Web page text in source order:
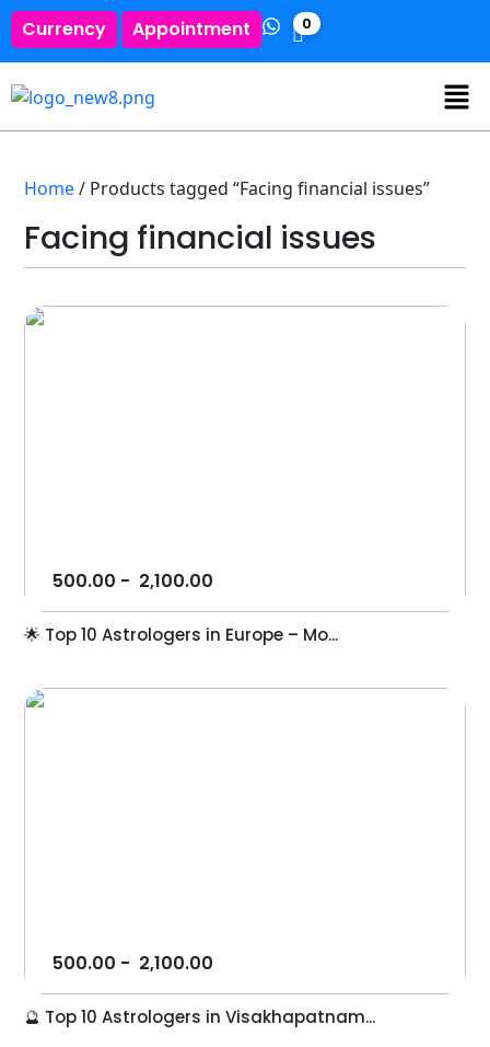
Currency Appointment 0
Home/ Products tagged “Facing financial issues”
Facing financial issues
500.00 - 2,100.00
🌟 Top 10 Astrologers in Europe – Mo...
500.00 - 2,100.00
🔮 Top 10 Astrologers in Visakhapatnam...